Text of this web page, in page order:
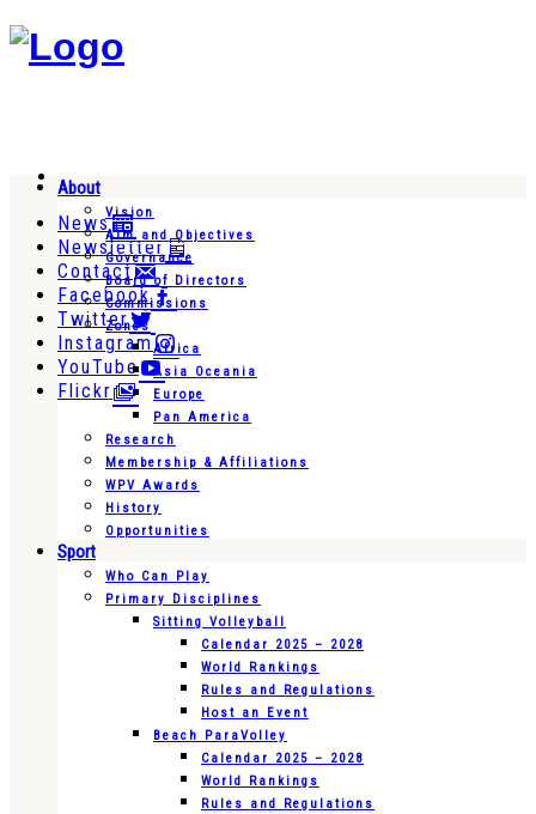
News
Newsletter
Contact
Facebook
Twitter
Instagram
YouTube
Flickr
About
Vision
Aim and Objectives
Governance
Board of Directors
Commissions
Zones
Africa
Asia Oceania
Europe
Pan America
Research
Membership & Affiliations
WPV Awards
History
Opportunities
Sport
Who Can Play
Primary Disciplines
Sitting Volleyball
Calendar 2025 – 2028
World Rankings
Rules and Regulations
Host an Event
Beach ParaVolley
Calendar 2025 – 2028
World Rankings
Rules and Regulations